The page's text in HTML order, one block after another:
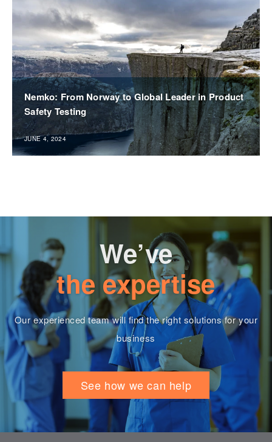
Nemko: From Norway to Global Leader in Product
Safety Testing
JUNE 4, 2024
We’ve
the expertise
Our experienced team will find the right solutions for your
business
See how we can help